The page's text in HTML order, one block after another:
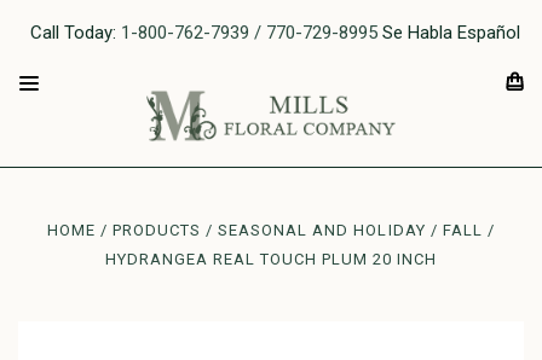
Call Today: 1-800-762-7939 / 770-729-8995 Se Habla Español
HOME PRODUCTS SEASONAL AND HOLIDAY
FALL
HYDRANGEA REAL TOUCH PLUM 20 INCH